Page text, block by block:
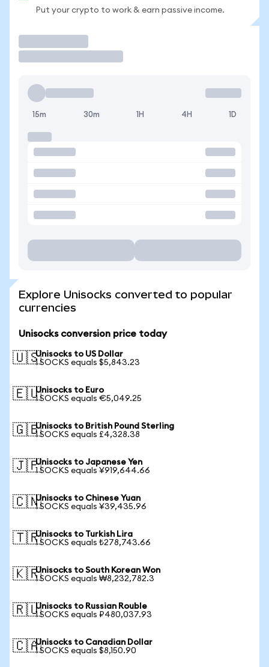
Put your crypto to work & earn passive income.
15m 30m 1H 4H 1D
Explore Unisocks converted to popular
currencies
Unisocks conversion price today
🇺🇸Unisocks to US Dollar
1 SOCKS equals $5,843.23
🇪🇺Unisocks to Euro
1 SOCKS equals €5,049.25
🇬🇧Unisocks to British Pound Sterling
1 SOCKS equals £4,328.38
🇯🇵Unisocks to Japanese Yen
1 SOCKS equals ¥919,644.66
🇨🇳Unisocks to Chinese Yuan
1 SOCKS equals ¥39,435.96
🇹🇷Unisocks to Turkish Lira
1 SOCKS equals ₺278,743.66
🇰🇷Unisocks to South Korean Won
1 SOCKS equals ₩8,232,782.3
🇷🇺Unisocks to Russian Rouble
1 SOCKS equals ₽480,037.93
🇨🇦Unisocks to Canadian Dollar
1 SOCKS equals $8,150.90